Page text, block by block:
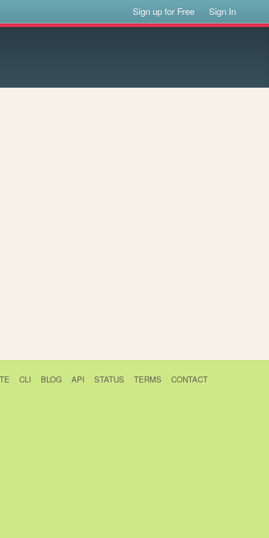
Sign up for Free Sign In
CLI BLOG API STATUS TERMS CONTACT